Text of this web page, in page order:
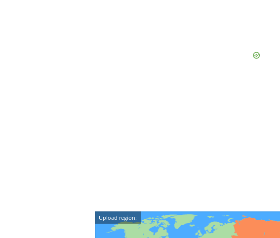
Upload region: